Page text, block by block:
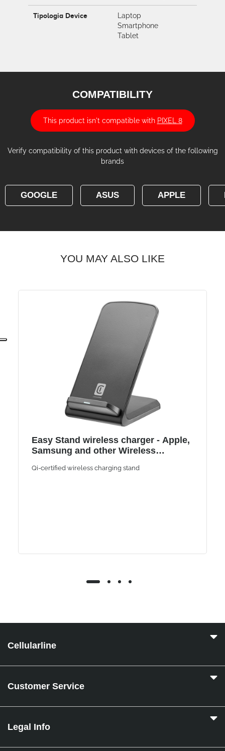
Tipologia Device
Laptop
Smartphone
Tablet
COMPATIBILITY
This product isn't compatible with PIXEL 8
Verify compatibility of this product with devices of the following
brands
GOOGLE ASUS APPLE
YOU MAY ALSO LIKE
Easy Stand wireless charger - Apple,
Samsung and other Wireless
Qi-certified wireless charging stand
Cellularline
Customer Service
Legal Info